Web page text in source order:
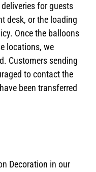
for guests
desk, or the loading
Once the balloons
locations, we
Customers sending
to contact the
been transferred
Decoration in our